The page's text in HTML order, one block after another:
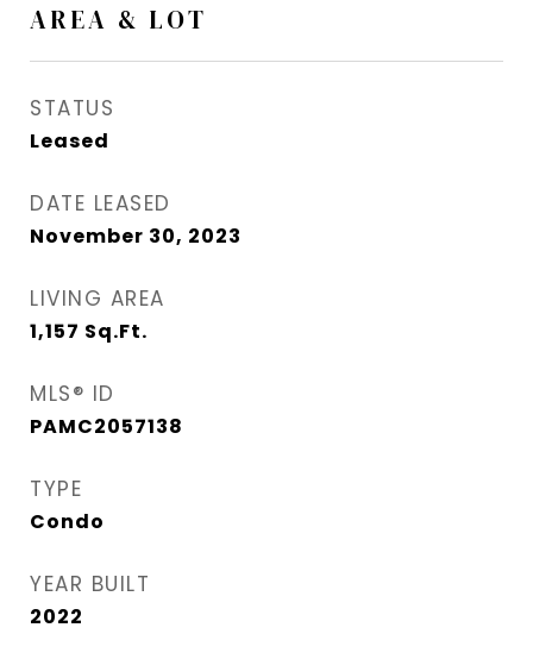
AREA & LOT
STATUS
Leased
DATE LEASED
November 30, 2023
LIVING AREA
1,157 Sq.Ft.
MLS® ID
PAMC2057138
TYPE
Condo
YEAR BUILT
2022